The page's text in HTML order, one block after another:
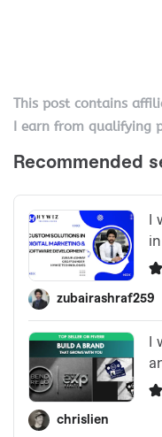
This post contains
I earn from qualifying